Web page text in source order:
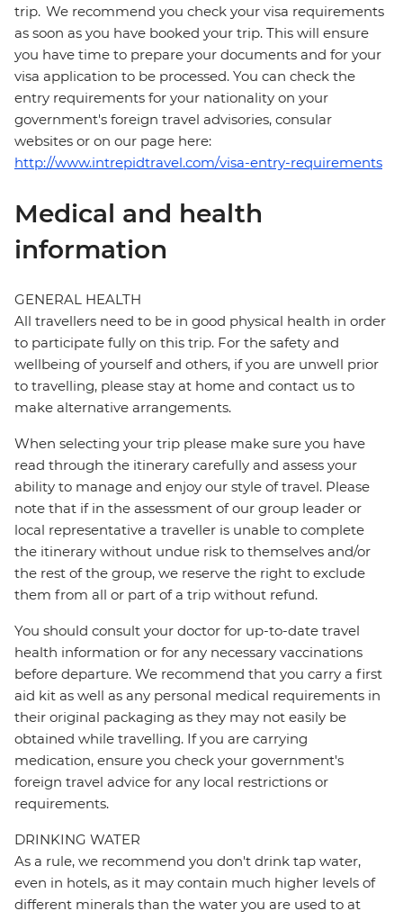
trip. We recommend you check your visa requirements
as soon as you have booked your trip. This will ensure
you have time to prepare your documents and for your
visa application to be processed. You can check the
entry requirements for your nationality on your
government's foreign travel advisories, consular
websites or on our page here:
http://www.intrepidtravel.com/visa-entry-requirements
Medical and health
information
GENERAL HEALTH
All travellers need to be in good physical health in order
to participate fully on this trip. For the safety and
wellbeing of yourself and others, if you are unwell prior
to travelling, please stay at home and contact us to
make alternative arrangements.
When selecting your trip please make sure you have
read through the itinerary carefully and assess your
ability to manage and enjoy our style of travel. Please
note that if in the assessment of our group leader or
local representative a traveller is unable to complete
the itinerary without undue risk to themselves and/or
the rest of the group, we reserve the right to exclude
them from all or part of a trip without refund.
You should consult your doctor for up-to-date travel
health information or for any necessary vaccinations
before departure. We recommend that you carry a first
aid kit as well as any personal medical requirements in
their original packaging as they may not easily be
obtained while travelling. If you are carrying
medication, ensure you check your government's
foreign travel advice for any local restrictions or
requirements.
DRINKING WATER
As a rule, we recommend you don't drink tap water,
even in hotels, as it may contain much higher levels of
different minerals than the water you are used to at